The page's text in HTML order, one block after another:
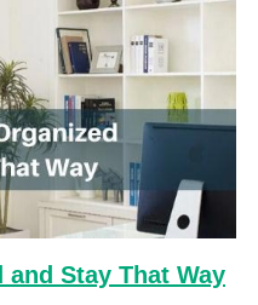
Stay That Way